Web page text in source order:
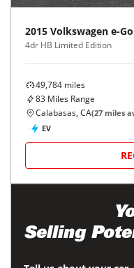
2015 Volkswagen e-
4dr HB Limited Edition
49,784 miles
83 Miles Range
Calabasas, CA(27 miles
EV
Selling